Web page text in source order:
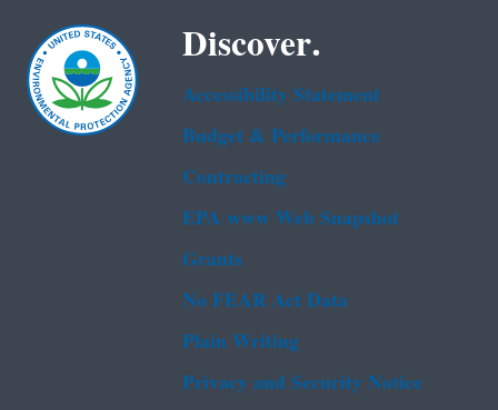
Discover.
Accessibility Statement
Budget & Performance
Contracting
EPA www Web Snapshot
Grants
No FEAR Act Data
Plain Writing
Privacy and Security Notice